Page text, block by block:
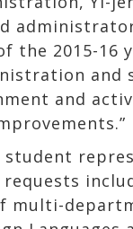
the 2015-16
and
and
student
multi-